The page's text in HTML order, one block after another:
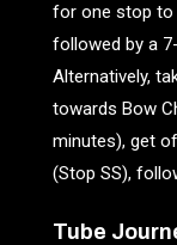
for one stop to
followed by a
Alternatively,
towards Bow
minutes), get
(Stop SS),
Tube